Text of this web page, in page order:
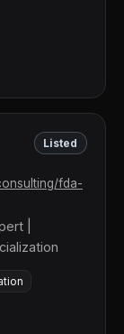
Listed
fda-
|